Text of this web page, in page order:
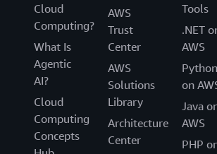
Cloud
Computing?
What Is
Agentic
AI?
Cloud
Computing
Concepts
AWS
Trust
Center
AWS
Solutions
Library
Architecture
Center
Tools
.NET
AWS
Python
on
Java
AWS
PHP